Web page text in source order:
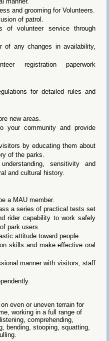
and grooming for Volunteers.
of patrol.
of volunteer service through
of any changes in availability,
registration paperwork
for detailed rules and
new areas.
your community and provide
by educating them about
of the parks.
sensitivity and
and cultural history.
a MAU member.
a series of practical tests set
rider capability to work safely
park users
attitude toward people.
skills and make effective oral
manner with visitors, staff
even or uneven terrain for
working in a full range of
comprehending,
bending, stooping, squatting,